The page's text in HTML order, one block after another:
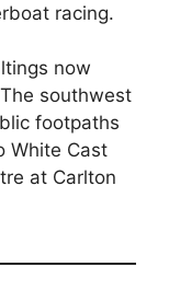
racing.
now
southwest
footpaths
White Cast
at Carlton